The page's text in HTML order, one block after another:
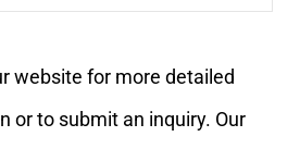
website for more detailed
or to submit an inquiry. Our